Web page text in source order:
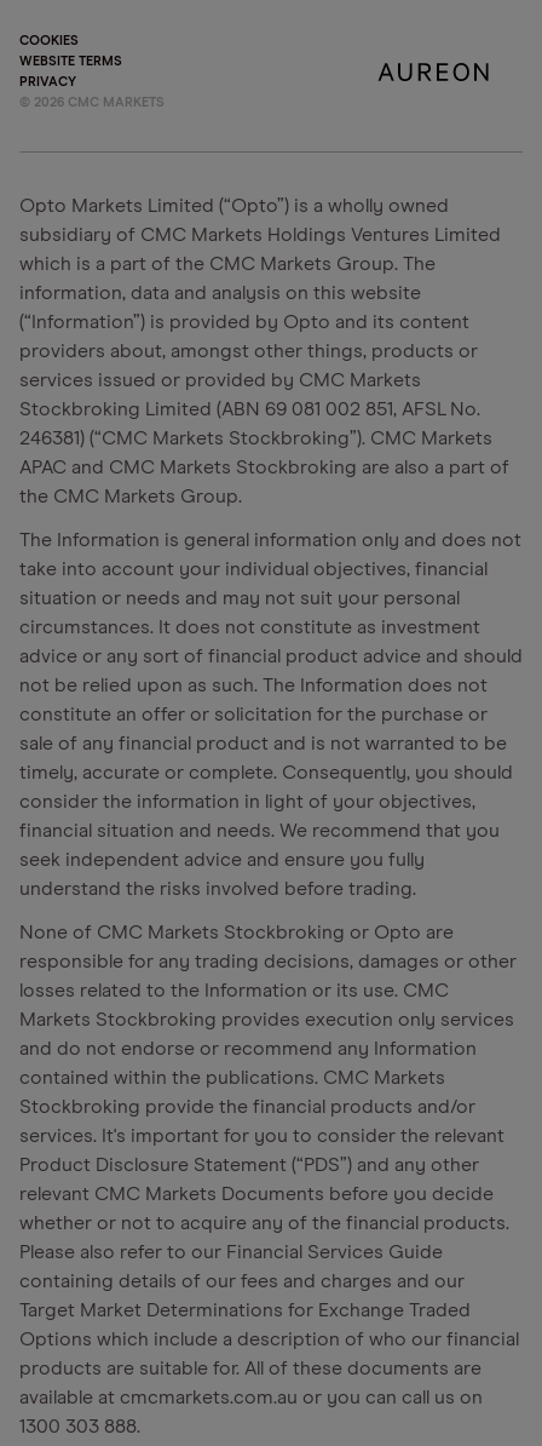
COOKIES
WEBSITE TERMS
PRIVACY
© 2026 CMC MARKETS
Opto Markets Limited (“Opto”) is a wholly owned
subsidiary of CMC Markets Holdings Ventures Limited
which is a part of the CMC Markets Group. The
information, data and analysis on this website
(“Information”) is provided by Opto and its content
providers about, amongst other things, products or
services issued or provided by CMC Markets
Stockbroking Limited (ABN 69 081 002 851, AFSL No.
246381) (“CMC Markets Stockbroking”). CMC Markets
APAC and CMC Markets Stockbroking are also a part of
the CMC Markets Group.
The Information is general information only and does not
take into account your individual objectives, financial
situation or needs and may not suit your personal
circumstances. It does not constitute as investment
advice or any sort of financial product advice and should
not be relied upon as such. The Information does not
constitute an offer or solicitation for the purchase or
sale of any financial product and is not warranted to be
timely, accurate or complete. Consequently, you should
consider the information in light of your objectives,
financial situation and needs. We recommend that you
seek independent advice and ensure you fully
understand the risks involved before trading.
None of CMC Markets Stockbroking or Opto are
responsible for any trading decisions, damages or other
losses related to the Information or its use. CMC
Markets Stockbroking provides execution only services
and do not endorse or recommend any Information
contained within the publications. CMC Markets
Stockbroking provide the financial products and/or
services. It's important for you to consider the relevant
Product Disclosure Statement (“PDS”) and any other
relevant CMC Markets Documents before you decide
whether or not to acquire any of the financial products.
Please also refer to our Financial Services Guide
containing details of our fees and charges and our
Target Market Determinations for Exchange Traded
Options which include a description of who our financial
products are suitable for. All of these documents are
available at cmcmarkets.com.au or you can call us on
1300 303 888.